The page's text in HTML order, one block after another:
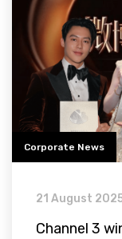
Corporate News
21 August
Channel 3